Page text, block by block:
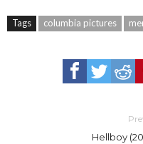
Tags columbia pictures
Hellboy